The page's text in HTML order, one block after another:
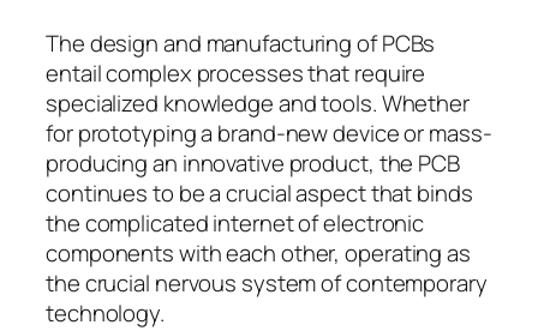
The design and manufacturing of PCBs
entail complex processes that require
specialized knowledge and tools. Whether
for prototyping a brand-new device or mass-
producing an innovative product, the PCB
continues to be a crucial aspect that binds
the complicated internet of electronic
components with each other, operating as
the crucial nervous system of contemporary
technology.